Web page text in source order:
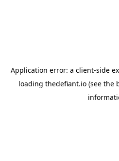
Application error: a client-side
loading thedefiant.io(see the